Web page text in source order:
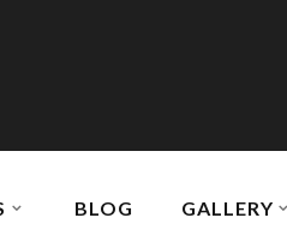
BLOG GALLERY